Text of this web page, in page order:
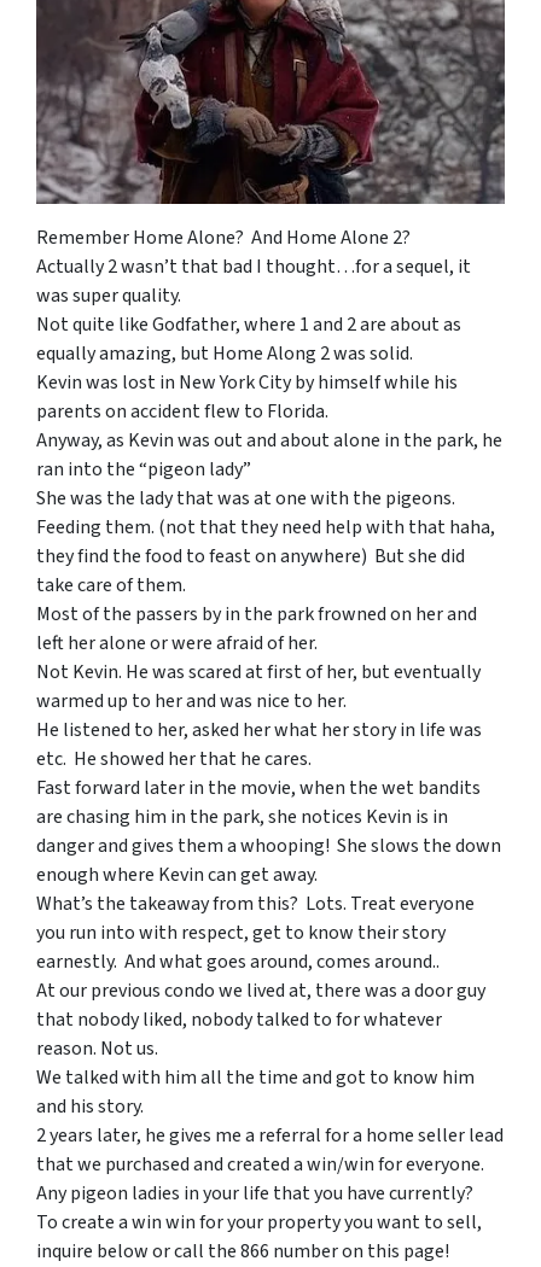
Remember Home Alone? And Home Alone 2?
Actually 2 wasn’t that bad I thought…for a sequel, it
was super quality.
Not quite like Godfather, where 1 and 2 are about as
equally amazing, but Home Along 2 was solid.
Kevin was lost in New York City by himself while his
parents on accident flew to Florida.
Anyway, as Kevin was out and about alone in the park, he
ran into the “pigeon lady”
She was the lady that was at one with the pigeons.
Feeding them. (not that they need help with that haha,
they find the food to feast on anywhere) But she did
take care of them.
Most of the passers by in the park frowned on her and
left her alone or were afraid of her.
Not Kevin. He was scared at first of her, but eventually
warmed up to her and was nice to her.
He listened to her, asked her what her story in life was
etc. He showed her that he cares.
Fast forward later in the movie, when the wet bandits
are chasing him in the park, she notices Kevin is in
danger and gives them a whooping! She slows the down
enough where Kevin can get away.
What’s the takeaway from this? Lots. Treat everyone
you run into with respect, get to know their story
earnestly. And what goes around, comes around..
At our previous condo we lived at, there was a door guy
that nobody liked, nobody talked to for whatever
reason. Not us.
We talked with him all the time and got to know him
and his story.
2 years later, he gives me a referral for a home seller lead
that we purchased and created a win/win for everyone.
Any pigeon ladies in your life that you have currently?
To create a win win for your property you want to sell,
inquire below or call the 866 number on this page!